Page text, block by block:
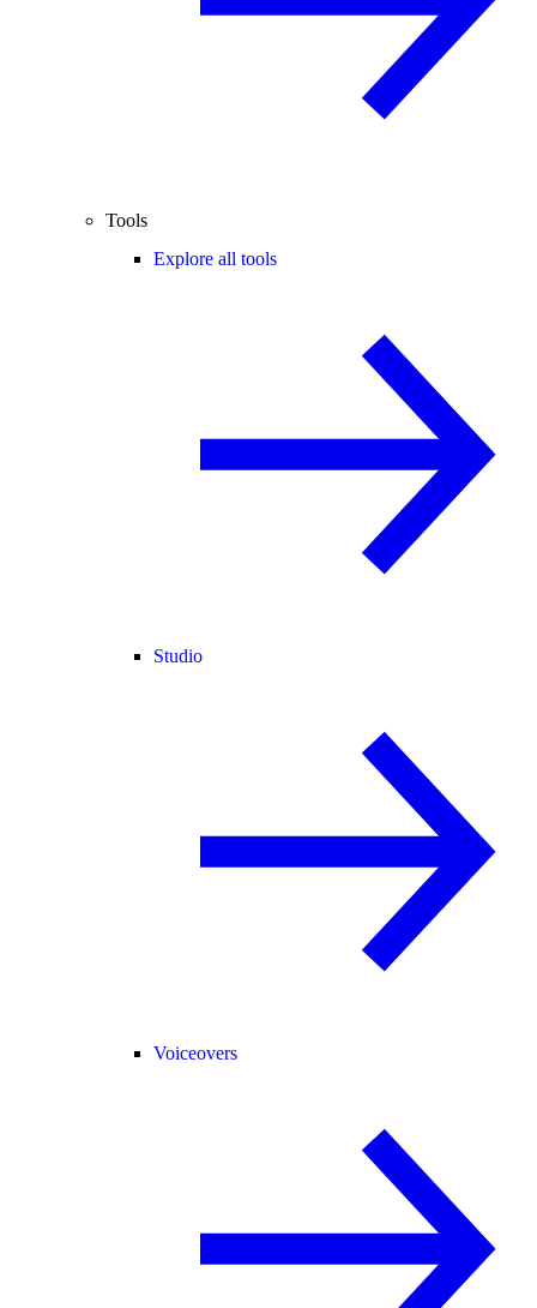
Tools
Explore all tools
Studio
Voiceovers